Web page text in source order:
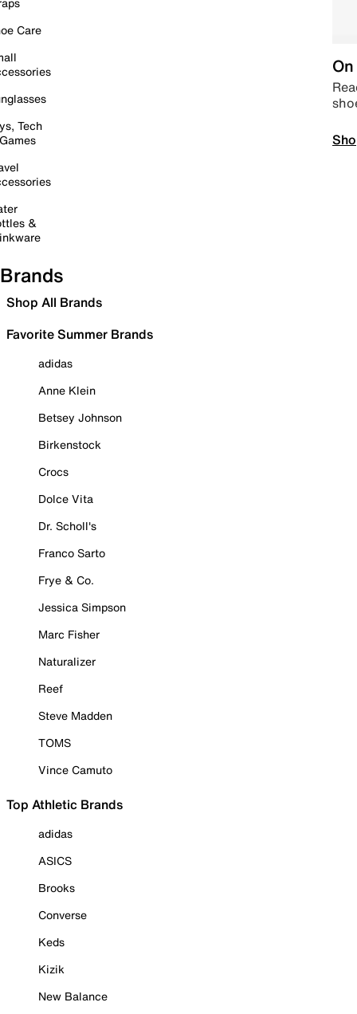
Care
Tech
&
Brands
Shop All Brands
Favorite Summer Brands
adidas
Anne Klein
Betsey Johnson
Birkenstock
Crocs
Dolce Vita
Dr. Scholl's
Franco Sarto
Frye & Co.
Jessica Simpson
Marc Fisher
Naturalizer
Reef
Steve Madden
TOMS
Vince Camuto
Top Athletic Brands
adidas
ASICS
Brooks
Converse
Keds
Kizik
New Balance